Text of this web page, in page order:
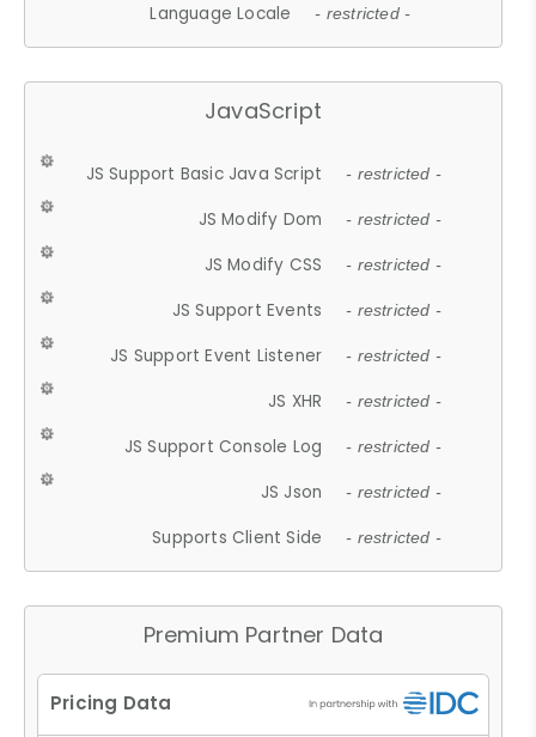
Language Locale - restricted -
JavaScript
JS Support Basic Java Script - restricted -
JS Modify Dom - restricted -
JS Modify CSS - restricted -
JS Support Events - restricted -
JS Support Event Listener - restricted -
JS XHR - restricted -
JS Support Console Log - restricted -
JS Json - restricted -
Supports Client Side - restricted -
Premium Partner Data